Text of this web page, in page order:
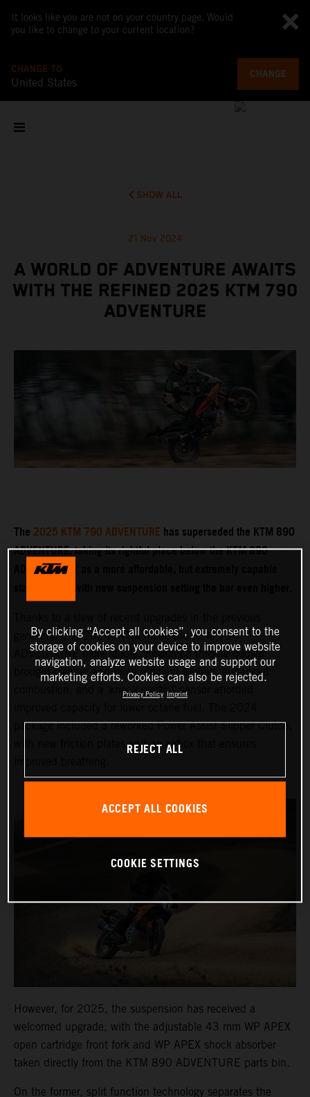
It looks like you are not on your country page. Would
you like to change to your current location?
CHANGE TO
United States
CHANGE
SHOW ALL
21 Nov 2024
A WORLD OF ADVENTURE AWAITS
WITH THE REFINED 2025 KTM 790
ADVENTURE
The2025 KTM 790 ADVENTUREhas superseded the KTM 890
ADVENTURE, taking its rightful place below the KTM 890
ADVENTURE R as a more affordable, but extremely capable
generation, in 2024, KTM made the KTM 790
ADVENTURE more stable. Reworked throttle bodies
brought cleaner and more efficient fueling, enhanced
combustion, and a ‘knock control’ sensor afforded
package included a reworked Power Assist Slipper Clutch,
with new friction plates and an airbox that ensures
However, for 2025, the suspension has received a
welcomed upgrade, with the adjustable 43 mm WP APEX
open cartridge front fork and WP APEX shock absorber
taken directly from the KTM 890 ADVENTURE parts bin.
On the former, split function technology separates the
By clicking “Accept all cookies”, you consent to the
storage of cookies on your device to improve website
navigation, analyze website usage and support our
marketing efforts. Cookies can also be rejected.
Privacy Policy Imprint
REJECT ALL
ACCEPT ALL COOKIES
COOKIE SETTINGS